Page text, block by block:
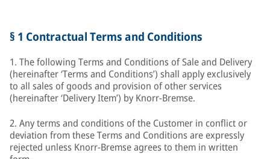
§ 1 Contractual Terms and Conditions
1. The following Terms and Conditions of Sale and Delivery
(hereinafter ‘Terms and Conditions’) shall apply exclusively
to all sales of goods and provision of other services
(hereinafter ‘Delivery Item’) by Knorr-Bremse.
2. Any terms and conditions of the Customer in conflict or
deviation from these Terms and Conditions are expressly
rejected unless Knorr-Bremse agrees to them in written